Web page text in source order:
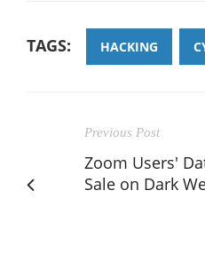
TAGS: HACKING
Previous Post
Zoom Users'
Sale on Dark